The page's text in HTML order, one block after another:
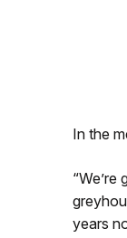
In the
years